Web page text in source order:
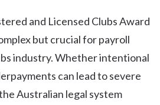
and Licensed Clubs Award
but crucial for payroll
industry. Whether intentional
can lead to severe
Australian legal system